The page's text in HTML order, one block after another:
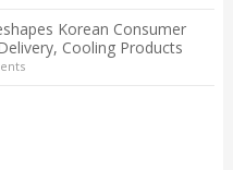
Korean Consumer
Cooling Products